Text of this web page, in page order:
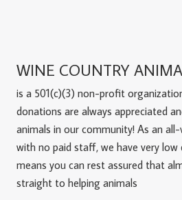
WINE COUNTRY
is a 501(c)(3) non-profit
donations are always appreciated
animals in our community! As an
with no paid staff, we have very low
means you can rest assured that
straight to helping animals